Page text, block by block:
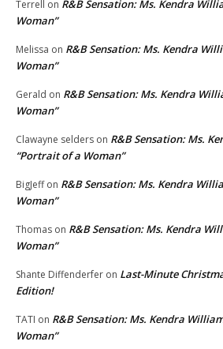
Terrell on R&B Sensation: Ms. Kendra
Woman”
Melissa on R&B Sensation: Ms. Kendra
Woman”
Gerald on R&B Sensation: Ms. Kendra
Woman”
Clawayne selders on R&B Sensation: Ms.
“Portrait of a Woman”
BigJeffon R&B Sensation: Ms. Kendra
Woman”
Thomas on R&B Sensation: Ms. Kendra
Woman”
Shante Diffenderfer on Last-Minute
Edition!
TATI on R&B Sensation: Ms. Kendra
Woman”